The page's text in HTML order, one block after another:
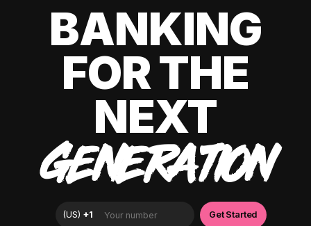
BANKING
FOR THE
NEXT
GENERATION